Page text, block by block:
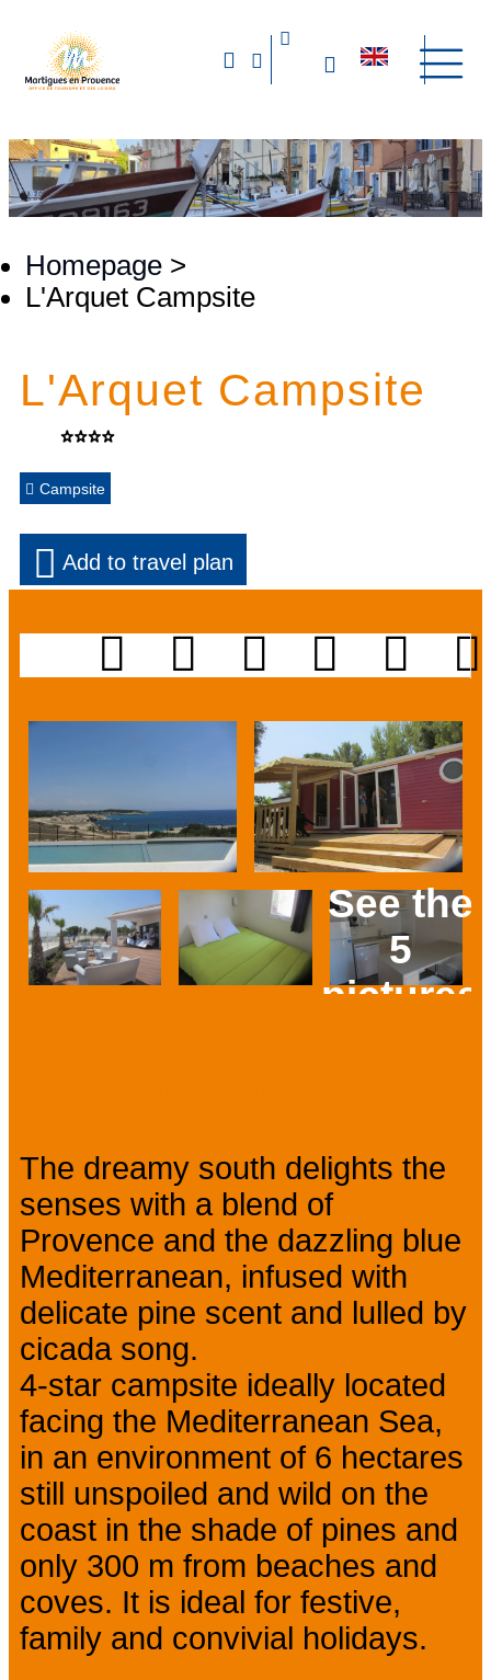
Homepage >
L'Arquet Campsite
L'Arquet Campsite
Campsite
Add to travel plan
See the
5
pictures
The dreamy south delights the
senses with a blend of
Provence and the dazzling blue
Mediterranean, infused with
delicate pine scent and lulled by
cicada song.
4-star campsite ideally located
facing the Mediterranean Sea,
in an environment of 6 hectares
still unspoiled and wild on the
coast in the shade of pines and
only 300 m from beaches and
coves. It is ideal for festive,
family and convivial holidays.